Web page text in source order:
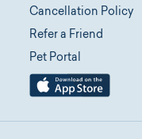
Cancellation Policy
Refer a Friend
Pet Portal